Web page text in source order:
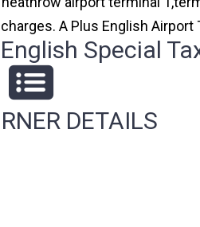
A Plus English Airport
Special
DETAILS